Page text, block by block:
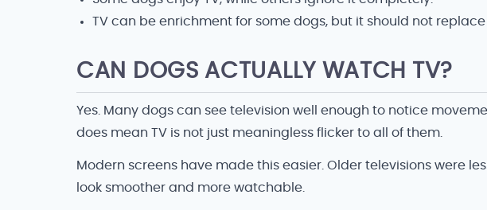
TV can be enrichment for some dogs, but it should not
CAN DOGS ACTUALLY WATCH TV?
Yes. Many dogs can see television well enough to notice
does mean TV is not just meaningless flicker to all of them.
Modern screens have made this easier. Older televisions were
look smoother and more watchable.